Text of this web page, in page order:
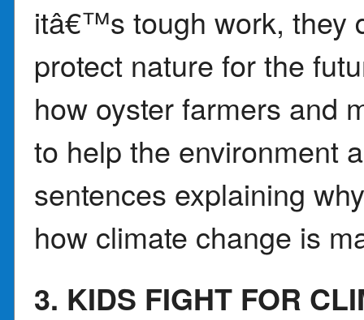
itâ€™s tough work, they
protect nature for the
how oyster farmers and
to help the environment
sentences explaining
how climate change is
3. KIDS FIGHT FOR